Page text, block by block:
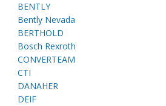
BENTLY
Bently Nevada
BERTHOLD
Bosch Rexroth
CONVERTEAM
CTI
DANAHER
DEIF